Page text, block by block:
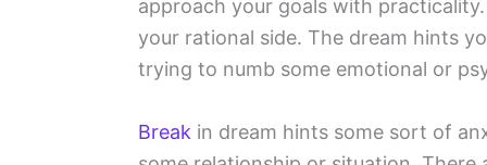
approach your goals with
your rational side. The dream hints
trying to numb some emotional or
Break in dream hints some sort of